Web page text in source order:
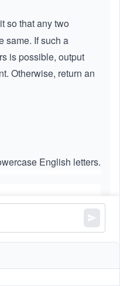
so that any two
same. If such a
is possible, output
Otherwise, return an
English letters.